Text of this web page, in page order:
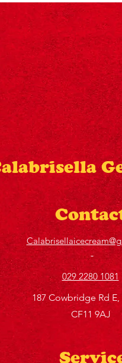
029 2280 1081
187 Cowbridge Rd
CF11 9AJ